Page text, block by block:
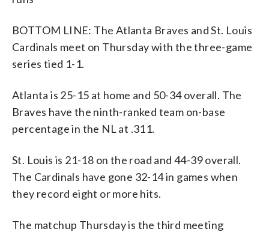
BOTTOM LINE: The Atlanta Braves and St. Louis
Cardinals meet on Thursday with the three-game
series tied 1-1.
Atlanta is 25-15 at home and 50-34 overall. The
Braves have the ninth-ranked team on-base
percentage in the NL at .311.
St. Louis is 21-18 on the road and 44-39 overall.
The Cardinals have gone 32-14 in games when
they record eight or more hits.
The matchup Thursday is the third meeting